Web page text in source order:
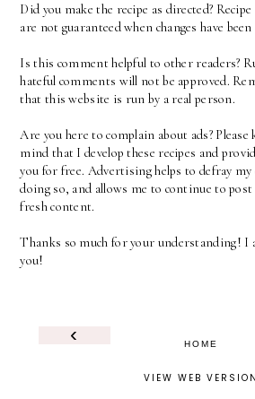
Did you make the recipe as directed?
are not guaranteed when changes have been
Is this comment helpful to other readers?
hateful comments will not be approved.
that this website is run by a real person.
Are you here to complain about ads? Please
mind that I develop these recipes and
you for free. Advertising helps to defray my
doing so, and allows me to continue to post
fresh content.
Thanks so much for your understanding! I
you!
‹ HOME
VIEW WEB VERSION